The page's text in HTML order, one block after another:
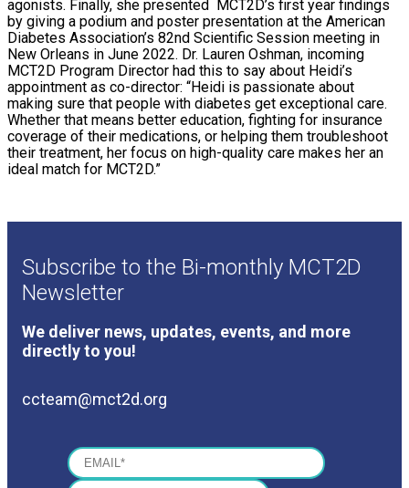
agonists. Finally, she presented MCT2D’s first year findings
by giving a podium and poster presentation at the American
Diabetes Association’s 82nd Scientific Session meeting in
New Orleans in June 2022. Dr. Lauren Oshman, incoming
MCT2D Program Director had this to say about Heidi’s
appointment as co-director: “Heidi is passionate about
making sure that people with diabetes get exceptional care.
Whether that means better education, fighting for insurance
coverage of their medications, or helping them troubleshoot
their treatment, her focus on high-quality care makes her an
ideal match for MCT2D.”
Subscribe to the Bi-monthly MCT2D
Newsletter
We deliver news, updates, events, and more
directly to you!
ccteam@mct2d.org